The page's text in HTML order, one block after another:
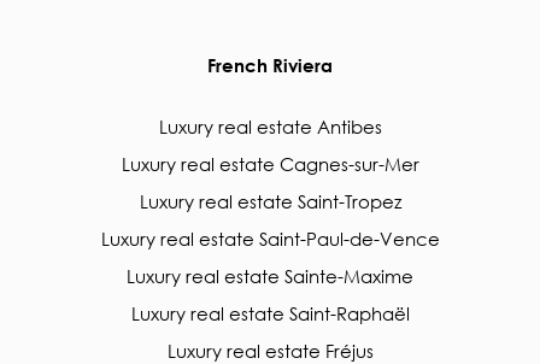
French Riviera
Luxury real estate Antibes
Luxury real estate Cagnes-sur-Mer
Luxury real estate Saint-Tropez
Luxury real estate Saint-Paul-de-Vence
Luxury real estate Sainte-Maxime
Luxury real estate Saint-Raphaël
Luxury real estate Fréjus